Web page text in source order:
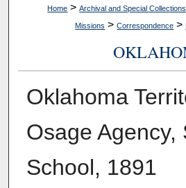
Home > Archival and Special Collections
Missions > Correspondence >
Oklahoma
Osage Agency,
School, 1891